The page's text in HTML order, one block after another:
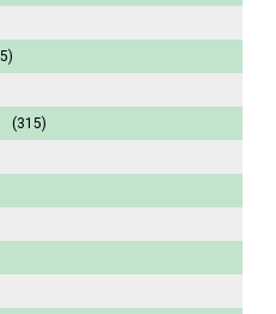
(315)